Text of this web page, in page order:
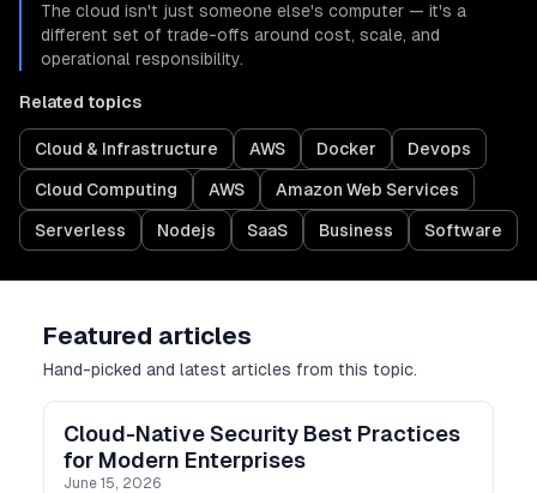
The cloud isn't just someone else's computer — it's a
different set of trade-offs around cost, scale, and
operational responsibility.
Related topics
Cloud & Infrastructure AWS Docker Devops
Cloud Computing AWS Amazon Web Services
Serverless Nodejs SaaS Business Software
Featured articles
Hand-picked and latest articles from this topic.
Cloud-Native Security Best Practices
for Modern Enterprises
June 15, 2026